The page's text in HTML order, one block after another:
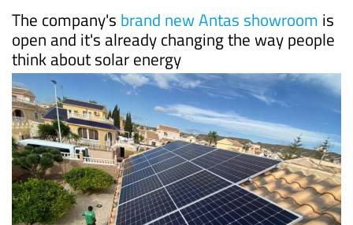
Date Published: 10/06/2026
Why more and more homeowners in southern
Spain are going solar with Ecocorp
The company'sbrand new Antas showroomis
open and it's already changing the way people
think about solar energy